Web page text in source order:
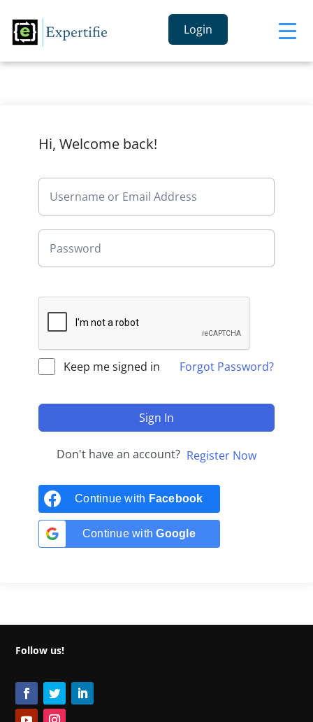
Login
Hi, Welcome back!
Keep me signed in Forgot Password?
Sign In
Don't have an account? Register Now
Continue with Facebook
Continue withGoogle
Follow us!